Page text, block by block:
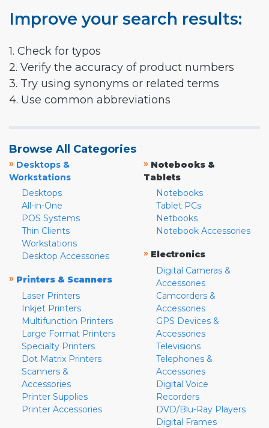
Improve your search results:
1. Check for typos
2. Verify the accuracy of product numbers
3. Try using synonyms or related terms
4. Use common abbreviations
Browse All Categories
» Desktops &
Workstations
Desktops
All-in-One
POS Systems
Thin Clients
Workstations
Desktop Accessories
» Printers & Scanners
Laser Printers
Inkjet Printers
Multifunction Printers
Large Format Printers
Specialty Printers
Dot Matrix Printers
Scanners &
Accessories
Printer Supplies
Printer Accessories
» Notebooks &
Tablets
Notebooks
Tablet PCs
Netbooks
Notebook Accessories
» Electronics
Digital Cameras &
Accessories
Camcorders &
Accessories
GPS Devices &
Accessories
Televisions
Telephones &
Accessories
Digital Voice
Recorders
DVD/Blu-Ray Players
Digital Frames